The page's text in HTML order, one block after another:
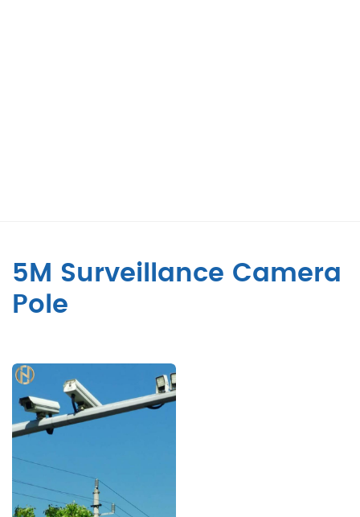
5M Surveillance Camera
Pole